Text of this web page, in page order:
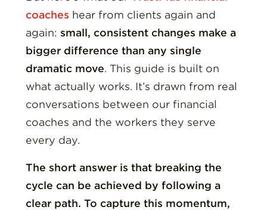
coaches hear from clients again and
again:small, consistent changes make a
bigger difference than any single
dramatic move. This guide is built on
what actually works. It’s drawn from real
conversations between our financial
coaches and the workers they serve
every day.
The short answer is that breaking the
cycle can be achieved by following a
clear path. To capture this momentum,